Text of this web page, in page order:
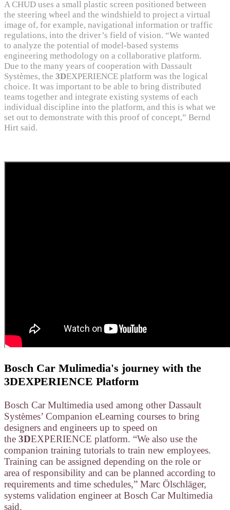
A CHUD uses a small plastic screen positioned between
the steering wheel and the windshield to project a virtual
image of, for example, navigational information or traffic
regulations, into the driver’s field of vision. “We wanted
to analyze the potential of model-based systems
engineering methodology on a collaborative platform.
Due to the many years of cooperation with Dassault
Systèmes, the 3DEXPERIENCE platform was the logical
choice. It was important to be able to bring distributed
teams together and integrate existing systems of each
individual discipline into the platform, and this is what we
set out to demonstrate with this proof of concept,” Bernd
Hirt said.
Bosch Car Mulimedia's journey with the
3DEXPERIENCE Platform
Bosch Car Multimedia used among other Dassault
Systèmes’ Companion eLearning courses to bring
designers and engineers up to speed on
the 3DEXPERIENCE platform. “We also use the
companion training tutorials to train new employees.
Training can be assigned depending on the role or
area of responsibility and can be planned according to
requirements and time schedules,” Marc Ölschläger,
systems validation engineer at Bosch Car Multimedia
said.